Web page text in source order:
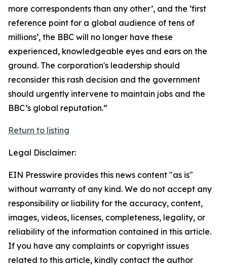
more correspondents than any other’, and the ‘first
reference point for a global audience of tens of
millions’, the BBC will no longer have these
experienced, knowledgeable eyes and ears on the
ground. The corporation's leadership should
reconsider this rash decision and the government
should urgently intervene to maintain jobs and the
BBC’s global reputation.”
Return to listing
Legal Disclaimer:
EIN Presswire provides this news content "as is"
without warranty of any kind. We do not accept any
responsibility or liability for the accuracy, content,
images, videos, licenses, completeness, legality, or
reliability of the information contained in this article.
If you have any complaints or copyright issues
related to this article, kindly contact the author